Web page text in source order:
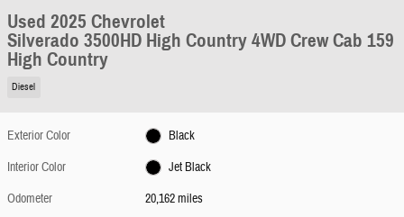
Used 2025 Chevrolet
Silverado 3500HD High Country 4WD Crew Cab 159
High Country
Diesel
Exterior Color
Black
Interior Color
Jet Black
Odometer
20,162 miles